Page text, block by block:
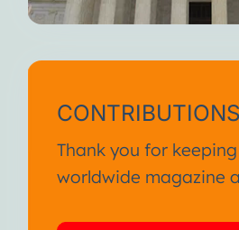
CONTRIBUTIONS
Thank you for
worldwide magazine